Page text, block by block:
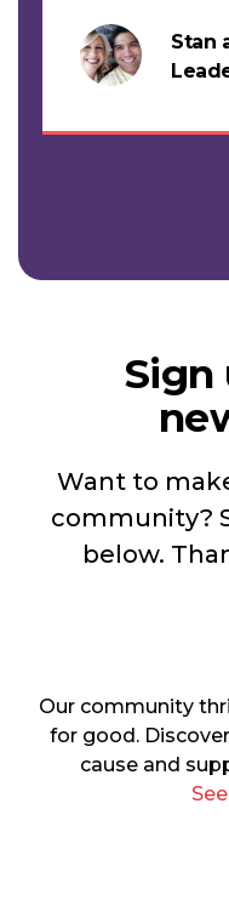
Stan
support
Sign
Want to
community?
below.
Our community
for good.
cause and